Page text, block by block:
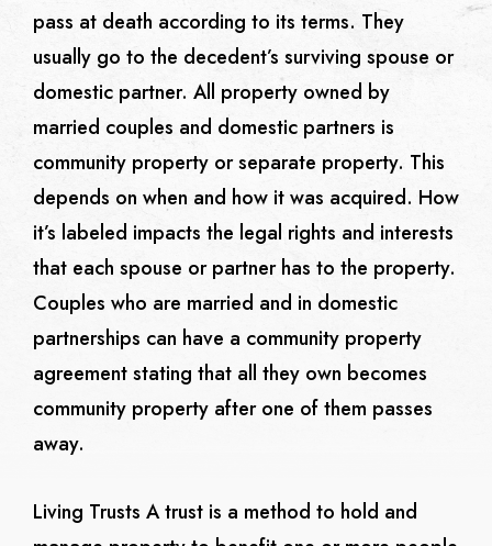
pass at death according to its terms. They
usually go to the decedent’s surviving spouse or
domestic partner. All property owned by
married couples and domestic partners is
community property or separate property. This
depends on when and how it was acquired. How
it’s labeled impacts the legal rights and interests
that each spouse or partner has to the property.
Couples who are married and in domestic
partnerships can have a community property
agreement stating that all they own becomes
community property after one of them passes
away.
Living Trusts A trust is a method to hold and